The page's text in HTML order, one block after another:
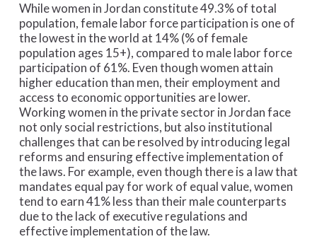
While women in Jordan constitute 49.3% of total
population, female labor force participation is one of
the lowest in the world at 14% (% of female
population ages 15+), compared to male labor force
participation of 61%. Even though women attain
higher education than men, their employment and
access to economic opportunities are lower.
Working women in the private sector in Jordan face
not only social restrictions, but also institutional
challenges that can be resolved by introducing legal
reforms and ensuring effective implementation of
the laws. For example, even though there is a law that
mandates equal pay for work of equal value, women
tend to earn 41% less than their male counterparts
due to the lack of executive regulations and
effective implementation of the law.